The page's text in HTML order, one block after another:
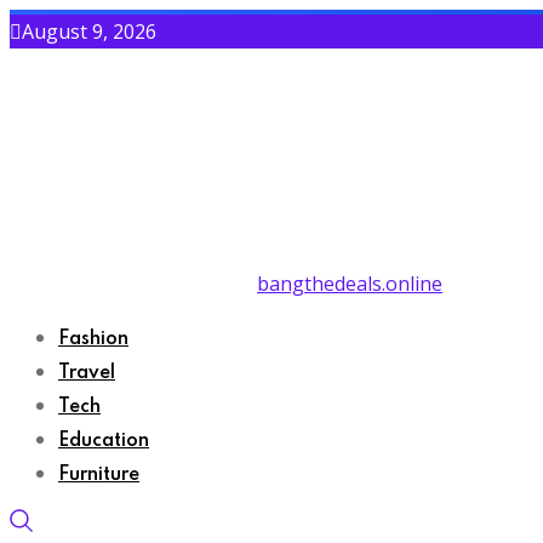
August 9, 2026
bangthedeals.online
Fashion
Travel
Tech
Education
Furniture